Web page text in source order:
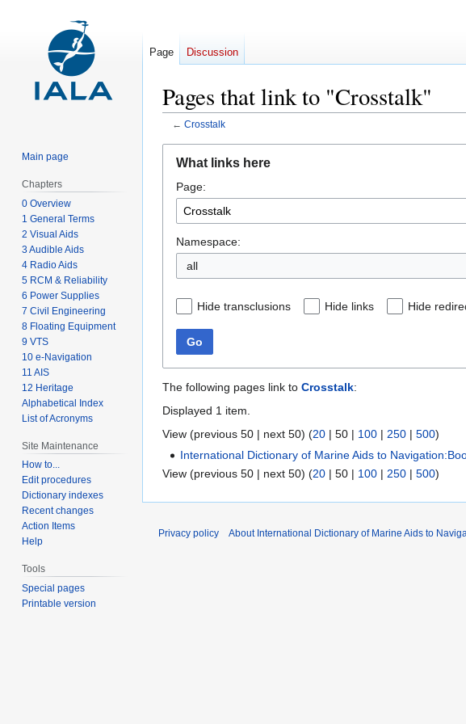
Pages that link to "Crosstalk"
← Crosstalk
navigation
search
What links here
Page:
Namespace:
all
Hide transclusions Hide links Hide
Go
The following pages link to Crosstalk:
Displayed 1 item.
View (previous 50 | next 50) (20 | 50 | 100 | 250 | 500)
International Dictionary of Marine Aids to
View (previous 50 | next 50) (20 | 50 | 100 | 250 | 500)
Page Discussion
Main page
Chapters
0 Overview
1 General Terms
2 Visual Aids
3 Audible Aids
4 Radio Aids
5 RCM & Reliability
6 Power Supplies
7 Civil Engineering
8 Floating Equipment
9 VTS
10 e-Navigation
11 AIS
12 Heritage
Alphabetical Index
List of Acronyms
Site Maintenance
How to...
Edit procedures
Dictionary indexes
Recent changes
Action Items
Help
Tools
Special pages
Printable version
Privacy policy About International Dictionary of Marine Aids to